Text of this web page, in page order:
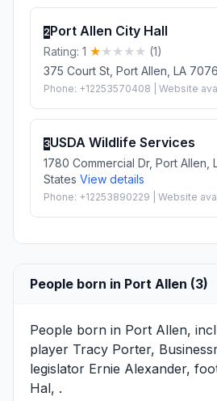
2Port Allen City Hall
Rating: 1
(1)
375 Court St, Port Allen, LA
Phone: +12253570408 | Website
3USDA Wildlife Services
1780 Commercial Dr, Port Allen,
States View details
Phone: +12253890229 | Website
People born in Port Allen (3)
People born in Port Allen,
player Tracy Porter,
legislator Ernie Alexander,
Hal, .